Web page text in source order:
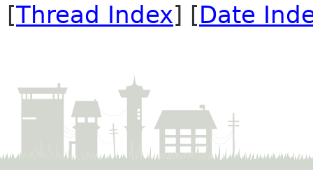
[Thread Index] [Date